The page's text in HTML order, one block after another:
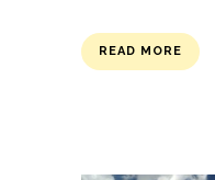
READ MORE